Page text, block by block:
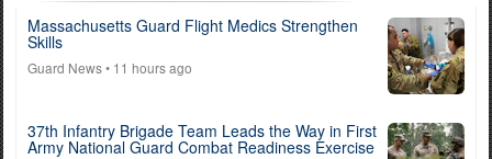
Massachusetts Guard Flight Medics Strengthen
Skills
Guard News• 11 hours ago
37th Infantry Brigade Team Leads the Way in First
Army National Guard Combat Readiness Exercise